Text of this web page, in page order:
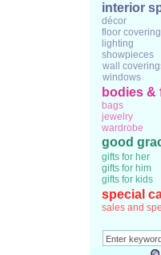
interior
décor
floor
lighting
showpieces
wall
windows
bodies &
bags
jewelry
wardrobe
good
gifts for her
gifts for him
gifts for kids
special
sales and